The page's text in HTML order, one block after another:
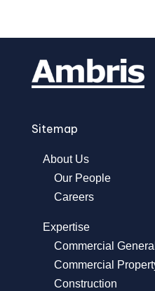
Sitemap
About Us
Our People
Careers
Expertise
Commercial
Commercial
Construction